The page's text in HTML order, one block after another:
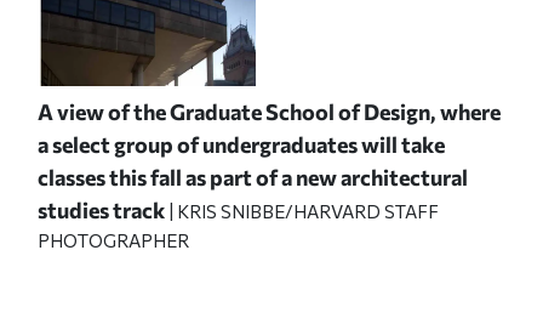
A view of the Graduate School of Design, where
a select group of undergraduates will take
classes this fall as part of a new architectural
studies track | KRIS SNIBBE/HARVARD STAFF
PHOTOGRAPHER